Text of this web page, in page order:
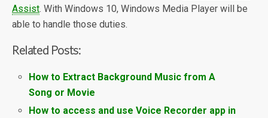
Assist. With Windows 10, Windows Media Player will be
able to handle those duties.
Related Posts:
How to Extract Background Music from A
Song or Movie
How to access and use Voice Recorder app in